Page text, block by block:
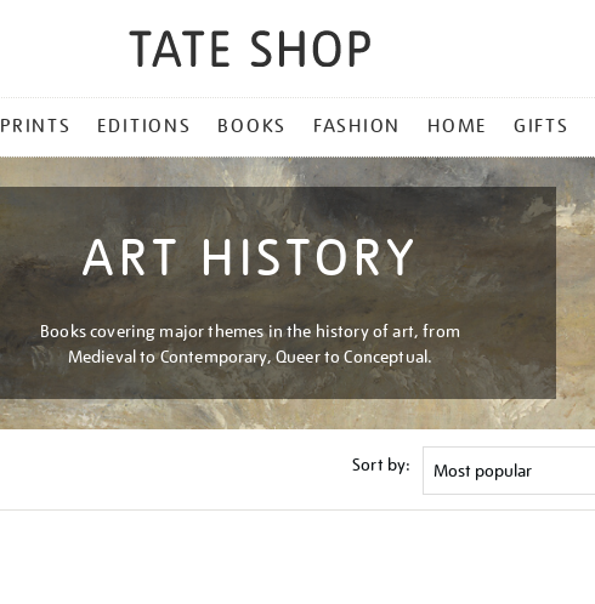
PRINTS EDITIONS BOOKS FASHION HOME GIFTS
ART HISTORY
Books covering major themes in the history of art, from
Medieval to Contemporary, Queer to Conceptual.
Sort by: